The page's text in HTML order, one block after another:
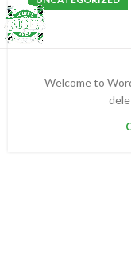
Welcome to